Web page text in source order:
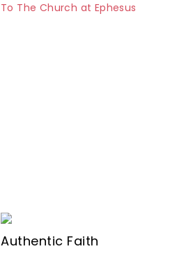
To The Church at Ephesus
Authentic Faith